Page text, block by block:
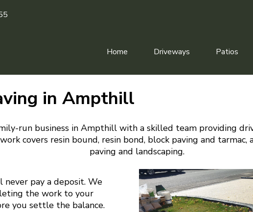
Home Driveways Patios
in Ampthill
run business in Ampthill with a skilled team providing
covers resin bound, resin bond, block paving and tarmac,
paving and landscaping.
pay a deposit. We
the work to your
you settle the balance.